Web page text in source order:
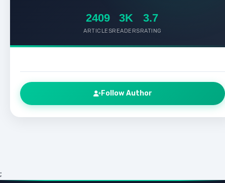
2409
ARTICLES
3K
READERS
3.7
RATING
Follow Author
;